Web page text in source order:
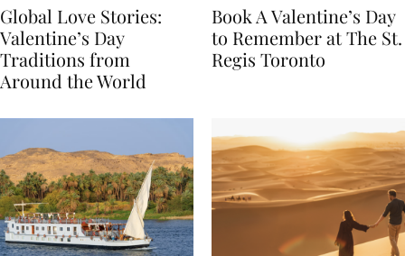
Global Love Stories:
Valentine’s Day
Traditions from
Book A Valentine’s Day
to Remember at The St.